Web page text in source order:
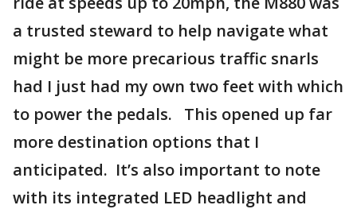
a trusted steward to help navigate what
might be more precarious traffic snarls
had I just had my own two feet with which
to power the pedals. This opened up far
more destination options that I
anticipated. It’s also important to note
with its integrated LED headlight and